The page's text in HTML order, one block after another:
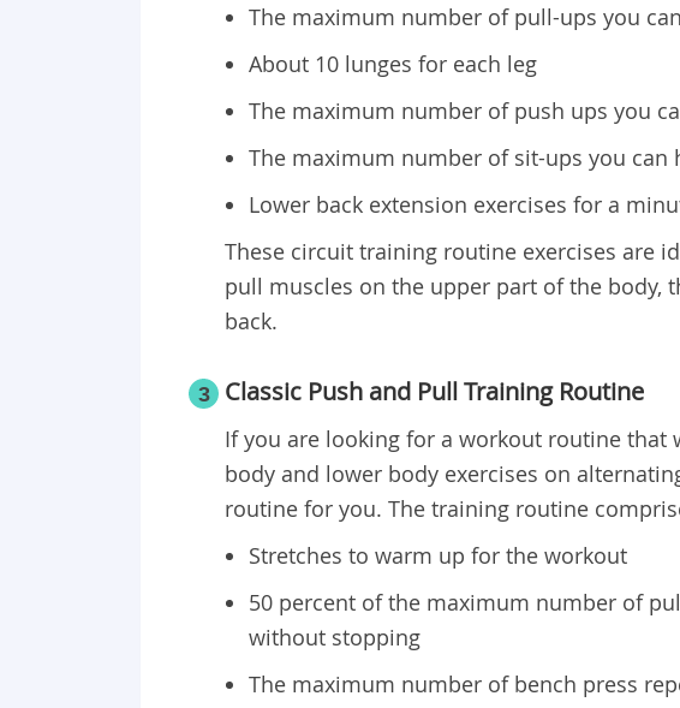
The maximum number of pull-ups you
About 10 lunges for each leg
The maximum number of push ups you
The maximum number of sit-ups you can
Lower back extension exercises for a
These circuit training routine exercises are
pull muscles on the upper part of the body,
back.
3 Classic Push and Pull Training Routine
If you are looking for a workout routine
body and lower body exercises on
routine for you. The training routine
Stretches to warm up for the workout
50 percent of the maximum number of
without stopping
The maximum number of bench press